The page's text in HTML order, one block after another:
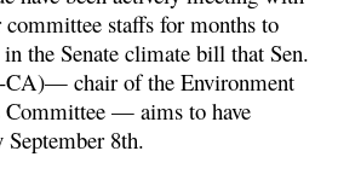
committee staffs for months to
the Senate climate bill that Sen.
CA)— chair of the Environment
Committee — aims to have
September 8th.